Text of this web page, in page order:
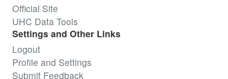
Official Site
UHC Data Tools
Settings and Other Links
Logout
Profile and Settings
Submit Feedback